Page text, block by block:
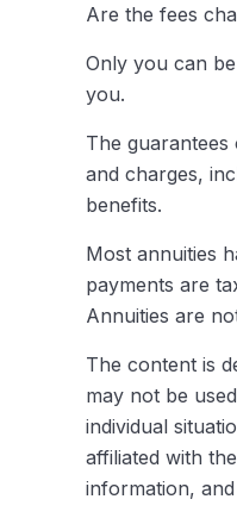
Are the fees
Only you can
you.
The guarantees
and charges,
benefits.
Most annuities
payments are
Annuities are
The content is
may not be
individual
affiliated with
information,